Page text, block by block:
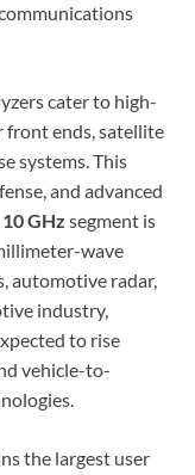
cater to high-
front ends, satellite
systems. This
and advanced
GHz segment is
wave
automotive radar,
industry,
to rise
vehicle-to-
the largest user